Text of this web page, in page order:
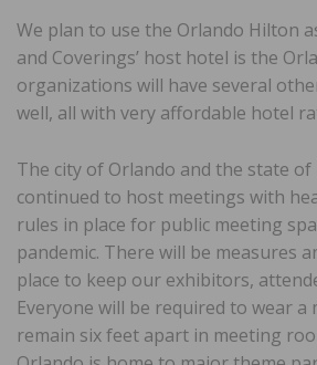
We plan to use the Orlando Hilton
and Coverings’ host hotel is the
organizations will have several
well, all with very affordable hotel
The city of Orlando and the state of
continued to host meetings with
rules in place for public meeting
pandemic. There will be measures
place to keep our exhibitors,
Everyone will be required to wear a
remain six feet apart in meeting